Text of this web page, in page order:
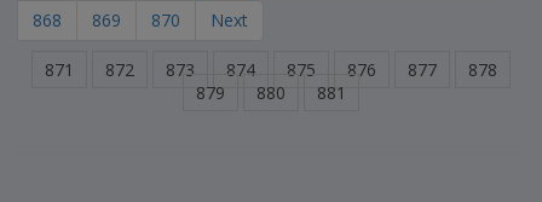
868
869 870 Next
871 872 873 874 875 876 877
878
879
880 881